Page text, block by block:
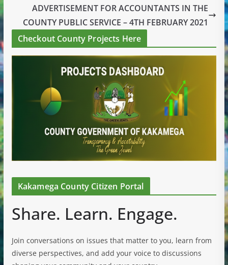
ADVERTISEMENT FOR ACCOUNTANTS IN THE
COUNTY PUBLIC SERVICE – 4TH FEBRUARY 2021
Checkout County Projects Here
Kakamega County Citizen Portal
Share. Learn. Engage.
Join conversations on issues that matter to you, learn from
diverse perspectives, and add your voice to discussions